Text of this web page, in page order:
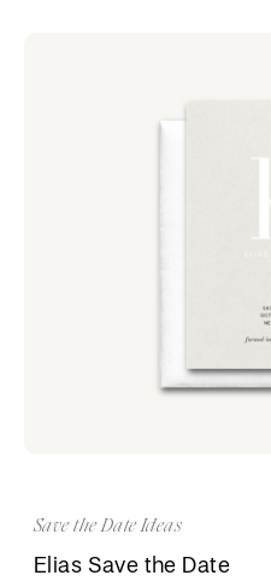
Save the Date Ideas
Elias Save the Date